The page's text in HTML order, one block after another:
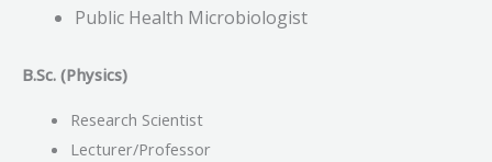
Public Health Microbiologist
B.Sc. (Physics)
Research Scientist
Lecturer/Professor